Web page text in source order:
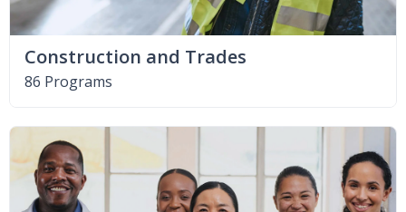
Construction and Trades
86 Programs